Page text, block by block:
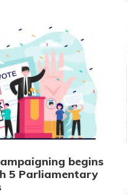
begins
5 Parliamentary